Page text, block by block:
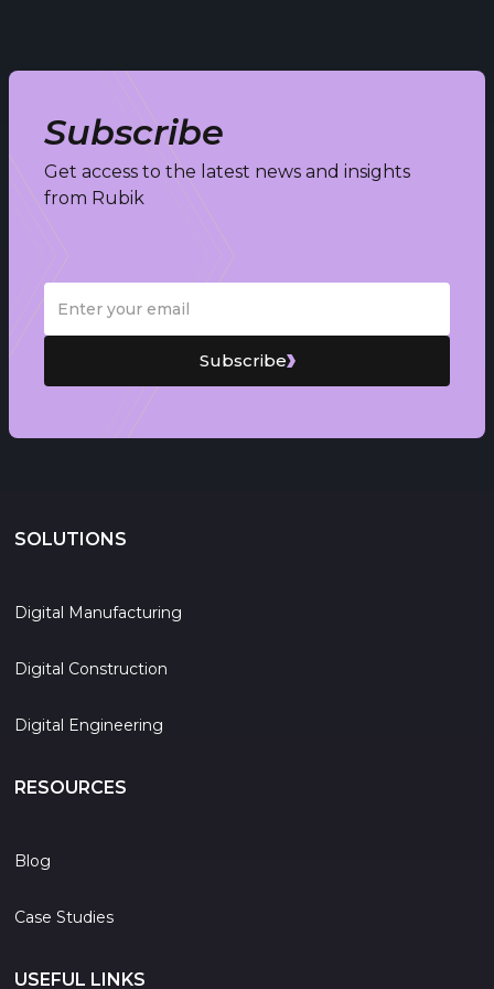
Subscribe
Get access to the latest news and insights
from Rubik
Subscribe
SOLUTIONS
Digital Manufacturing
Digital Construction
Digital Engineering
RESOURCES
Blog
Case Studies
USEFUL LINKS